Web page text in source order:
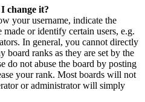
change it?
your username, indicate the
or identify certain users, e.g.
In general, you cannot directly
board ranks as they are set by the
do not abuse the board by posting
your rank. Most boards will not
or administrator will simply